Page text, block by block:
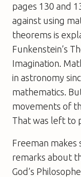
pages 130 and
against using
theorems is
Funkenstein’s
Imagination .
in astronomy
mathematics.
movements of
That was left to
Freeman makes
remarks about
God’s